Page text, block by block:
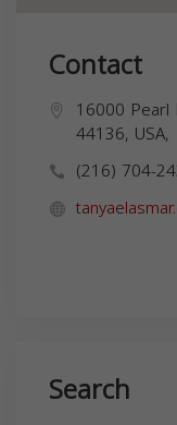
Contact
16000 Pearl
44136, USA,
(216) 704-
Search